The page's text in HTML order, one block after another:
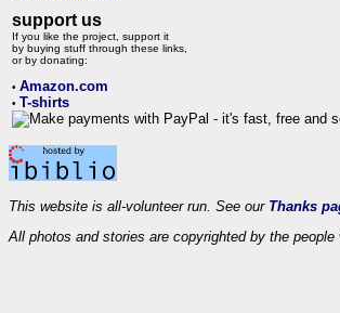
support us
If you like the project, support it
by buying stuff through these links,
or by donating:
• Amazon.com
• T-shirts
This website is all-volunteer run. See our Thanks
All photos and stories are copyrighted by the